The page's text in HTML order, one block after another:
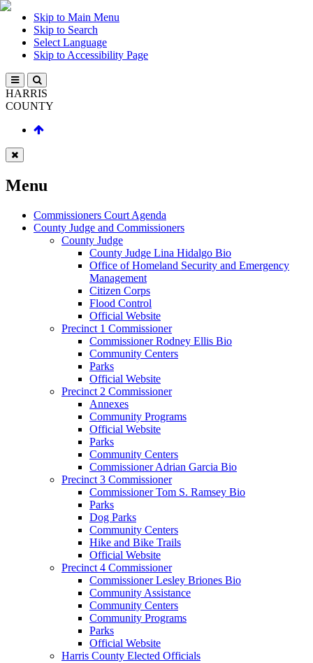
Skip to Main Menu
Skip to Search
Select Language
Skip to Accessibility Page
HARRIS
COUNTY
Menu
Commissioners Court Agenda
County Judge and Commissioners
County Judge
County Judge Lina Hidalgo Bio
Office of Homeland Security and Emergency
Management
Citizen Corps
Flood Control
Official Website
Precinct 1 Commissioner
Commissioner Rodney Ellis Bio
Community Centers
Parks
Official Website
Precinct 2 Commissioner
Annexes
Community Programs
Official Website
Parks
Community Centers
Commissioner Adrian Garcia Bio
Precinct 3 Commissioner
Commissioner Tom S. Ramsey Bio
Parks
Dog Parks
Community Centers
Hike and Bike Trails
Official Website
Precinct 4 Commissioner
Commissioner Lesley Briones Bio
Community Assistance
Community Centers
Community Programs
Parks
Official Website
Harris County Elected Officials